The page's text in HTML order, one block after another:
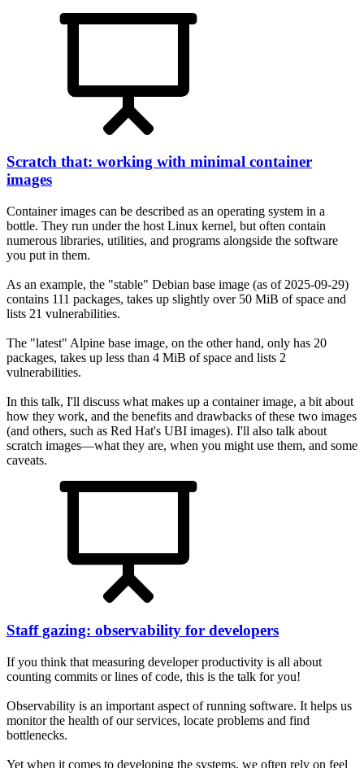
Scratch that: working with minimal container
images
Container images can be described as an operating system in a
bottle. They run under the host Linux kernel, but often contain
numerous libraries, utilities, and programs alongside the software
you put in them.
As an example, the "stable" Debian base image (as of 2025-09-29)
contains 111 packages, takes up slightly over 50 MiB of space and
lists 21 vulnerabilities.
The "latest" Alpine base image, on the other hand, only has 20
packages, takes up less than 4 MiB of space and lists 2
vulnerabilities.
In this talk, I'll discuss what makes up a container image, a bit about
how they work, and the benefits and drawbacks of these two images
(and others, such as Red Hat's UBI images). I'll also talk about
scratch images—what they are, when you might use them, and some
caveats.
Staff gazing: observability for developers
If you think that measuring developer productivity is all about
counting commits or lines of code, this is the talk for you!
Observability is an important aspect of running software. It helps us
monitor the health of our services, locate problems and find
bottlenecks.
Yet when it comes to developing the systems, we often rely on feel